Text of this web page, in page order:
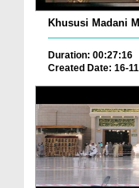
Khususi Madani
Duration: 00:27:16
Created Date: 16-